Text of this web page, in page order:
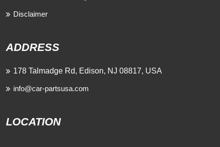
Disclaimer
ADDRESS
178 Talmadge Rd, Edison, NJ 08817, USA
info@car-partsusa.com
LOCATION